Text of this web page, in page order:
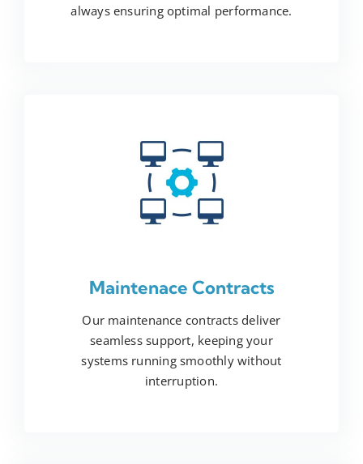
always ensuring optimal performance.
Maintenace Contracts
Our maintenance contracts deliver
seamless support, keeping your
systems running smoothly without
interruption.